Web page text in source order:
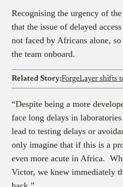
Recognising the urgency of
that the issue of delayed
not faced by Africans alone,
the team onboard.
Related Story:
“Despite being a more
face long delays in
lead to testing delays or
only imagine that if this is a
even more acute in Africa.
Victor, we knew immediately